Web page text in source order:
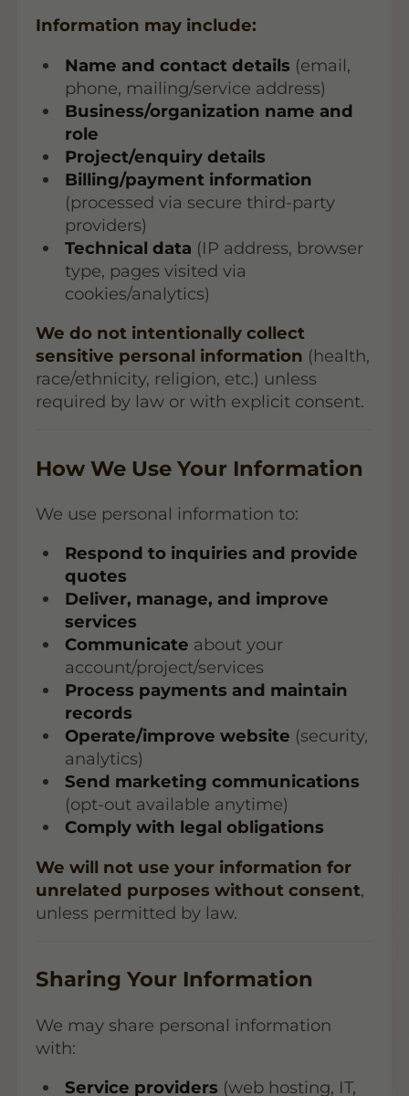
Information may include:
Name and contact details (email,
phone, mailing/service address)
Business/organization name and
role
Project/enquiry details
Billing/payment information
(processed via secure third-party
providers)
Technical data (IP address, browser
type, pages visited via
cookies/analytics)
We do not intentionally collect
sensitive personal information (health,
race/ethnicity, religion, etc.) unless
required by law or with explicit consent.
How We Use Your Information
We use personal information to:
Respond to inquiries and provide
quotes
Deliver, manage, and improve
services
Communicate about your
account/project/services
Process payments and maintain
records
Operate/improve website (security,
analytics)
Send marketing communications
(opt-out available anytime)
Comply with legal obligations
We will not use your information for
unrelated purposes without consent,
unless permitted by law.
Sharing Your Information
We may share personal information
with:
Service providers (web hosting, IT,